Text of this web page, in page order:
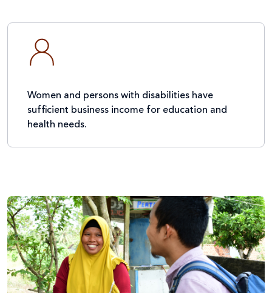
Women and persons with disabilities have
sufficient business income for education and
health needs.